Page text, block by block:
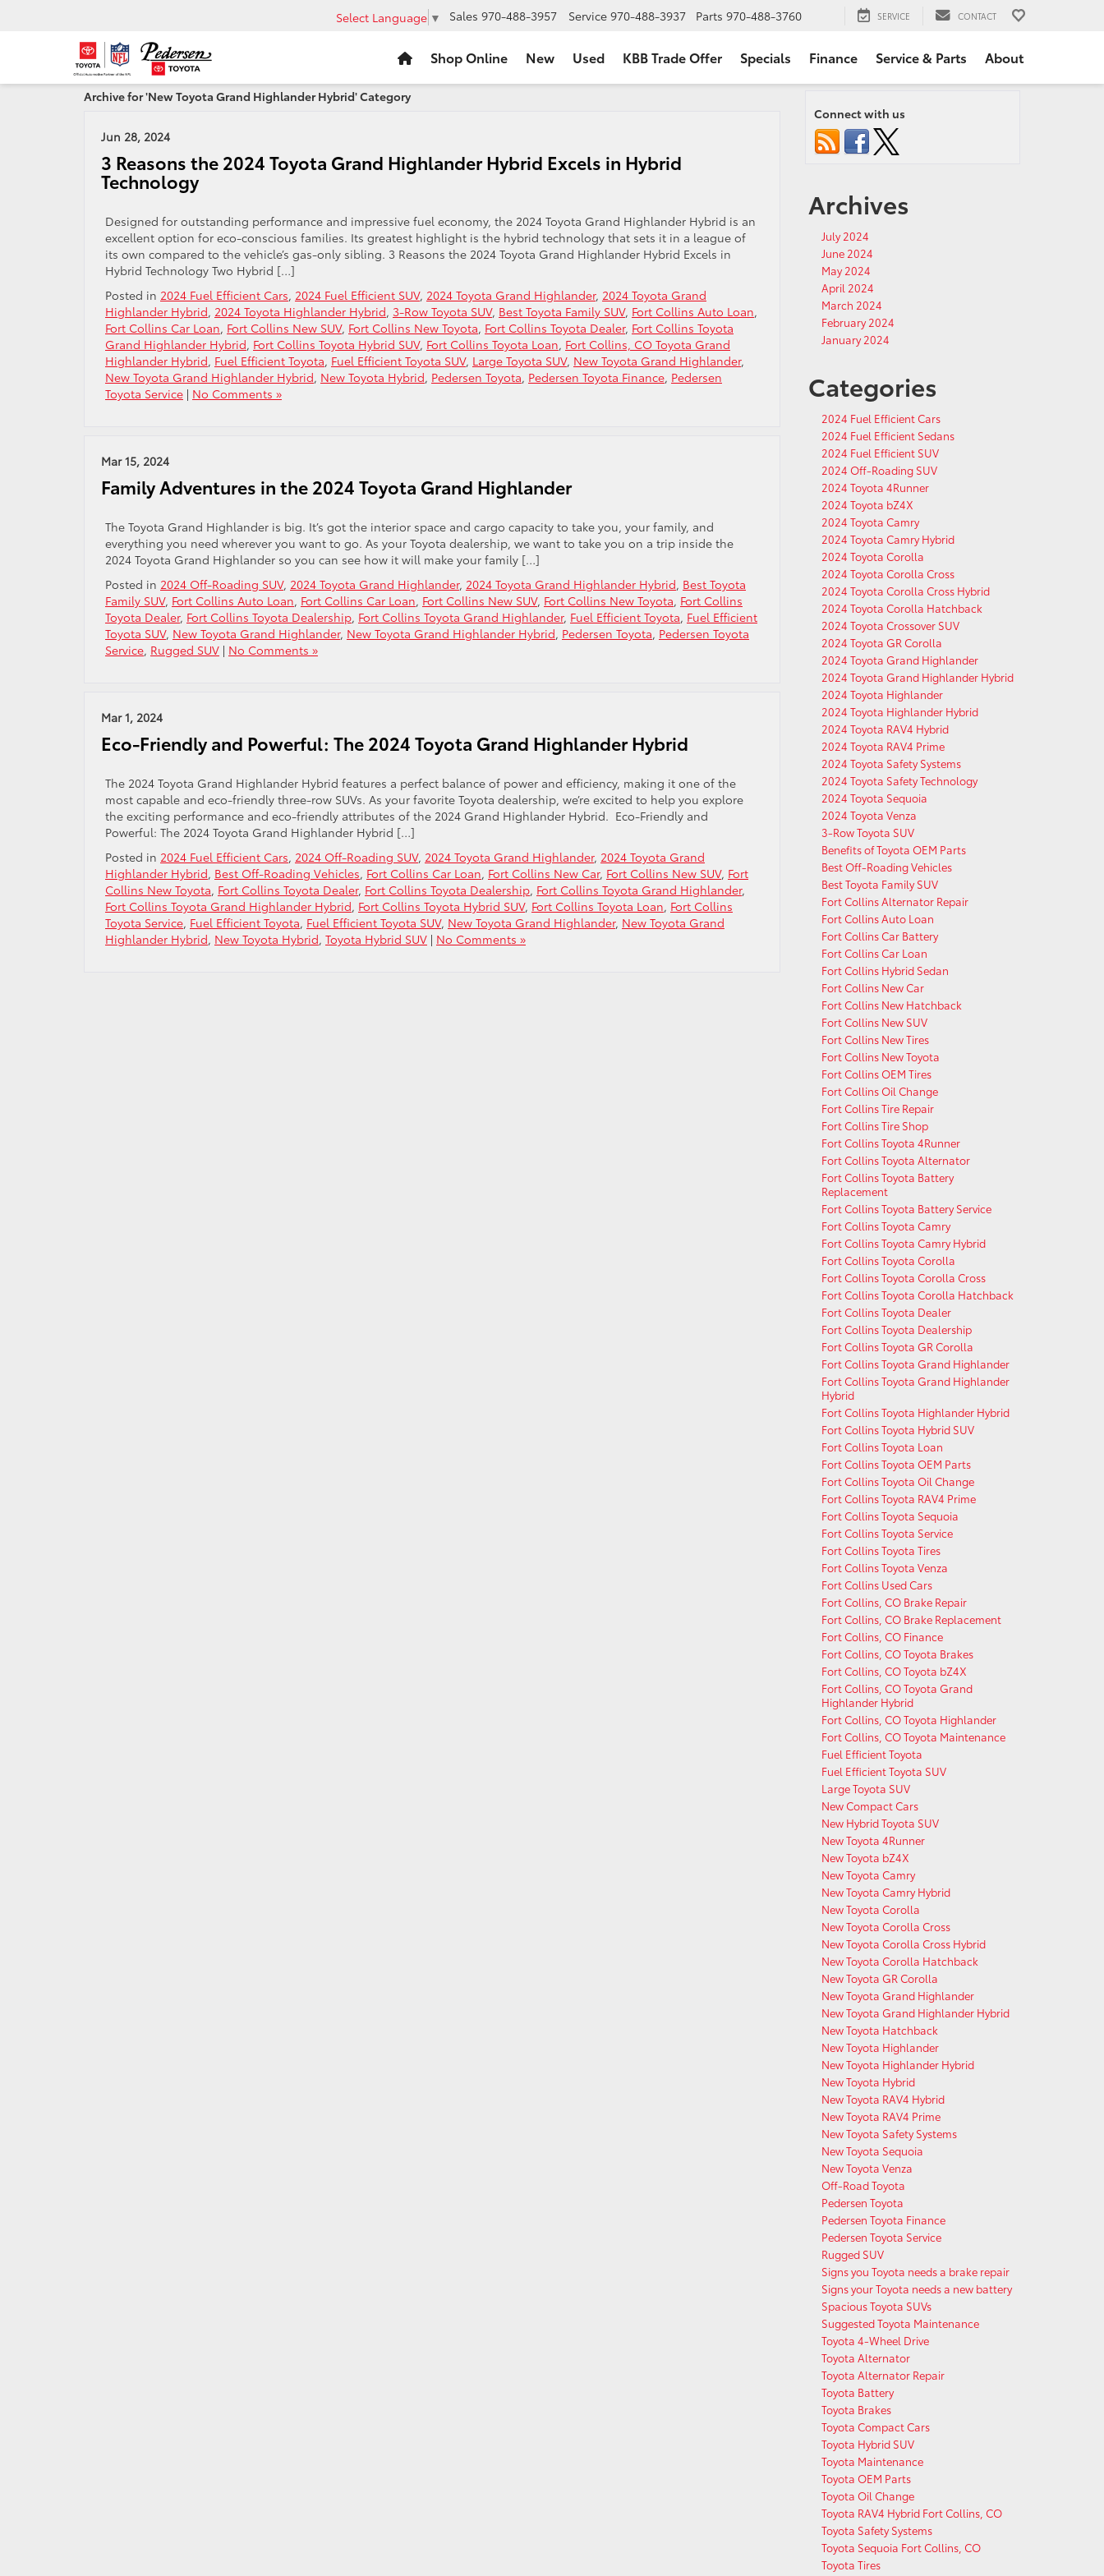
Select Language ▼ Sales 970-488-3957 Service 970-488-3937 Parts 970-488-3760 SERVICE CONTACT
Shop Online New Used KBB Trade Offer Specials Finance Service & Parts About
Archive for 'New Toyota Grand Highlander Hybrid' Category
Jun 28, 2024
3 Reasons the 2024 Toyota Grand Highlander Hybrid Excels in Hybrid
Technology
Designed for outstanding performance and impressive fuel economy, the 2024 Toyota Grand Highlander Hybrid is an
excellent option for eco-conscious families. Its greatest highlight is the hybrid technology that sets it in a league of
its own compared to the vehicle’s gas-only sibling. 3 Reasons the 2024 Toyota Grand Highlander Hybrid Excels in
Hybrid Technology Two Hybrid […]
Posted in 2024 Fuel Efficient Cars, 2024 Fuel Efficient SUV, 2024 Toyota Grand Highlander, 2024 Toyota Grand
Highlander Hybrid, 2024 Toyota Highlander Hybrid, 3-Row Toyota SUV, Best Toyota Family SUV, Fort Collins Auto Loan,
Fort Collins Car Loan, Fort Collins New SUV, Fort Collins New Toyota, Fort Collins Toyota Dealer, Fort Collins Toyota
Grand Highlander Hybrid, Fort Collins Toyota Hybrid SUV, Fort Collins Toyota Loan, Fort Collins, CO Toyota Grand
Highlander Hybrid, Fuel Efficient Toyota, Fuel Efficient Toyota SUV, Large Toyota SUV, New Toyota Grand Highlander,
New Toyota Grand Highlander Hybrid, New Toyota Hybrid, Pedersen Toyota, Pedersen Toyota Finance, Pedersen
Toyota Service | No Comments »
Mar 15, 2024
Family Adventures in the 2024 Toyota Grand Highlander
The Toyota Grand Highlander is big. It’s got the interior space and cargo capacity to take you, your family, and
everything you need wherever you want to go. As your Toyota dealership, we want to take you on a trip inside the
2024 Toyota Grand Highlander so you can see how it will make your family […]
Posted in 2024 Off-Roading SUV, 2024 Toyota Grand Highlander, 2024 Toyota Grand Highlander Hybrid, Best Toyota
Family SUV, Fort Collins Auto Loan, Fort Collins Car Loan, Fort Collins New SUV, Fort Collins New Toyota, Fort Collins
Toyota Dealer, Fort Collins Toyota Dealership, Fort Collins Toyota Grand Highlander, Fuel Efficient Toyota, Fuel Efficient
Toyota SUV, New Toyota Grand Highlander, New Toyota Grand Highlander Hybrid, Pedersen Toyota, Pedersen Toyota
Service, Rugged SUV | No Comments »
Mar 1, 2024
Eco-Friendly and Powerful: The 2024 Toyota Grand Highlander Hybrid
The 2024 Toyota Grand Highlander Hybrid features a perfect balance of power and efficiency, making it one of the
most capable and eco-friendly three-row SUVs. As your favorite Toyota dealership, we’re excited to help you explore
the exciting performance and eco-friendly attributes of the 2024 Grand Highlander Hybrid. Eco-Friendly and
Powerful: The 2024 Toyota Grand Highlander Hybrid […]
Posted in 2024 Fuel Efficient Cars, 2024 Off-Roading SUV, 2024 Toyota Grand Highlander, 2024 Toyota Grand
Highlander Hybrid, Best Off-Roading Vehicles, Fort Collins Car Loan, Fort Collins New Car, Fort Collins New SUV, Fort
Collins New Toyota, Fort Collins Toyota Dealer, Fort Collins Toyota Dealership, Fort Collins Toyota Grand Highlander,
Fort Collins Toyota Grand Highlander Hybrid, Fort Collins Toyota Hybrid SUV, Fort Collins Toyota Loan, Fort Collins
Toyota Service, Fuel Efficient Toyota, Fuel Efficient Toyota SUV, New Toyota Grand Highlander, New Toyota Grand
Highlander Hybrid, New Toyota Hybrid, Toyota Hybrid SUV | No Comments »
Connect with us
Archives
July 2024
June 2024
May 2024
April 2024
March 2024
February 2024
January 2024
Categories
2024 Fuel Efficient Cars
2024 Fuel Efficient Sedans
2024 Fuel Efficient SUV
2024 Off-Roading SUV
2024 Toyota 4Runner
2024 Toyota bZ4X
2024 Toyota Camry
2024 Toyota Camry Hybrid
2024 Toyota Corolla
2024 Toyota Corolla Cross
2024 Toyota Corolla Cross Hybrid
2024 Toyota Corolla Hatchback
2024 Toyota Crossover SUV
2024 Toyota GR Corolla
2024 Toyota Grand Highlander
2024 Toyota Grand Highlander Hybrid
2024 Toyota Highlander
2024 Toyota Highlander Hybrid
2024 Toyota RAV4 Hybrid
2024 Toyota RAV4 Prime
2024 Toyota Safety Systems
2024 Toyota Safety Technology
2024 Toyota Sequoia
2024 Toyota Venza
3-Row Toyota SUV
Benefits of Toyota OEM Parts
Best Off-Roading Vehicles
Best Toyota Family SUV
Fort Collins Alternator Repair
Fort Collins Auto Loan
Fort Collins Car Battery
Fort Collins Car Loan
Fort Collins Hybrid Sedan
Fort Collins New Car
Fort Collins New Hatchback
Fort Collins New SUV
Fort Collins New Tires
Fort Collins New Toyota
Fort Collins OEM Tires
Fort Collins Oil Change
Fort Collins Tire Repair
Fort Collins Tire Shop
Fort Collins Toyota 4Runner
Fort Collins Toyota Alternator
Fort Collins Toyota Battery
Replacement
Fort Collins Toyota Battery Service
Fort Collins Toyota Camry
Fort Collins Toyota Camry Hybrid
Fort Collins Toyota Corolla
Fort Collins Toyota Corolla Cross
Fort Collins Toyota Corolla Hatchback
Fort Collins Toyota Dealer
Fort Collins Toyota Dealership
Fort Collins Toyota GR Corolla
Fort Collins Toyota Grand Highlander
Fort Collins Toyota Grand Highlander
Hybrid
Fort Collins Toyota Highlander Hybrid
Fort Collins Toyota Hybrid SUV
Fort Collins Toyota Loan
Fort Collins Toyota OEM Parts
Fort Collins Toyota Oil Change
Fort Collins Toyota RAV4 Prime
Fort Collins Toyota Sequoia
Fort Collins Toyota Service
Fort Collins Toyota Tires
Fort Collins Toyota Venza
Fort Collins Used Cars
Fort Collins, CO Brake Repair
Fort Collins, CO Brake Replacement
Fort Collins, CO Finance
Fort Collins, CO Toyota Brakes
Fort Collins, CO Toyota bZ4X
Fort Collins, CO Toyota Grand
Highlander Hybrid
Fort Collins, CO Toyota Highlander
Fort Collins, CO Toyota Maintenance
Fuel Efficient Toyota
Fuel Efficient Toyota SUV
Large Toyota SUV
New Compact Cars
New Hybrid Toyota SUV
New Toyota 4Runner
New Toyota bZ4X
New Toyota Camry
New Toyota Camry Hybrid
New Toyota Corolla
New Toyota Corolla Cross
New Toyota Corolla Cross Hybrid
New Toyota Corolla Hatchback
New Toyota GR Corolla
New Toyota Grand Highlander
New Toyota Grand Highlander Hybrid
New Toyota Hatchback
New Toyota Highlander
New Toyota Highlander Hybrid
New Toyota Hybrid
New Toyota RAV4 Hybrid
New Toyota RAV4 Prime
New Toyota Safety Systems
New Toyota Sequoia
New Toyota Venza
Off-Road Toyota
Pedersen Toyota
Pedersen Toyota Finance
Pedersen Toyota Service
Rugged SUV
Signs you Toyota needs a brake repair
Signs your Toyota needs a new battery
Spacious Toyota SUVs
Suggested Toyota Maintenance
Toyota 4-Wheel Drive
Toyota Alternator
Toyota Alternator Repair
Toyota Battery
Toyota Brakes
Toyota Compact Cars
Toyota Hybrid SUV
Toyota Maintenance
Toyota OEM Parts
Toyota Oil Change
Toyota RAV4 Hybrid Fort Collins, CO
Toyota Safety Systems
Toyota Sequoia Fort Collins, CO
Toyota Tires